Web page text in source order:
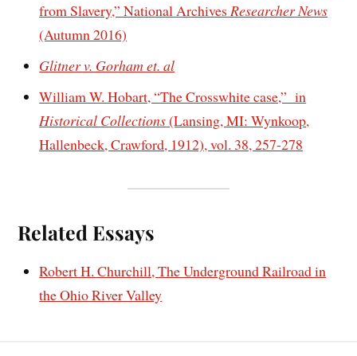
from Slavery,” National Archives Researcher News
(Autumn 2016)
Glitner v. Gorham et. al
William W. Hobart, “The Crosswhite case,” in
Historical Collections(Lansing, MI: Wynkoop,
Hallenbeck, Crawford, 1912), vol. 38, 257-278
Related Essays
Robert H. Churchill, The Underground Railroad in
the Ohio River Valley